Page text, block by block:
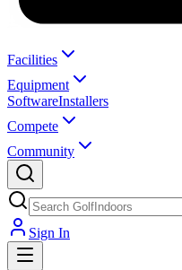
Facilities
Equipment
SoftwareInstallers
Compete
Community
Sign In